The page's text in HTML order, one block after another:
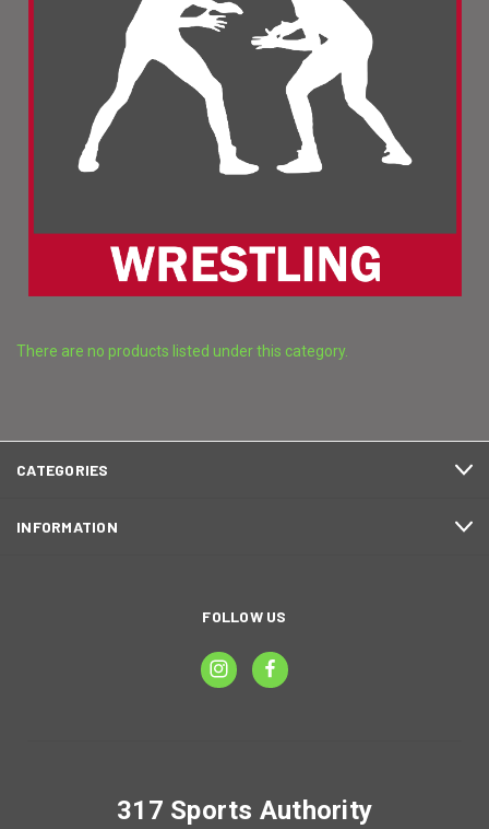
There are no products listed under this category.
CATEGORIES
INFORMATION
FOLLOW US
317 Sports Authority